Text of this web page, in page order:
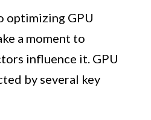
optimizing GPU
a moment to
influence it. GPU
by several key